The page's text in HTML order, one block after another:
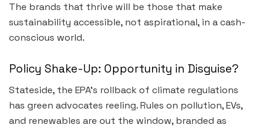
The brands that thrive will be those that make
sustainability accessible, not aspirational, in a cash-
conscious world.
Policy Shake-Up: Opportunity in Disguise?
Stateside, the EPA’s rollback of climate regulations
has green advocates reeling. Rules on pollution, EVs,
and renewables are out the window, branded as